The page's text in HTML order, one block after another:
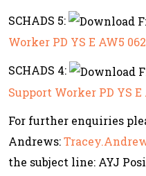
SCHADS 5:
Worker PD YS E AW5
SCHADS 4:
Support Worker PD YS E
For further enquiries
Andrews:
the subject line: AYJ